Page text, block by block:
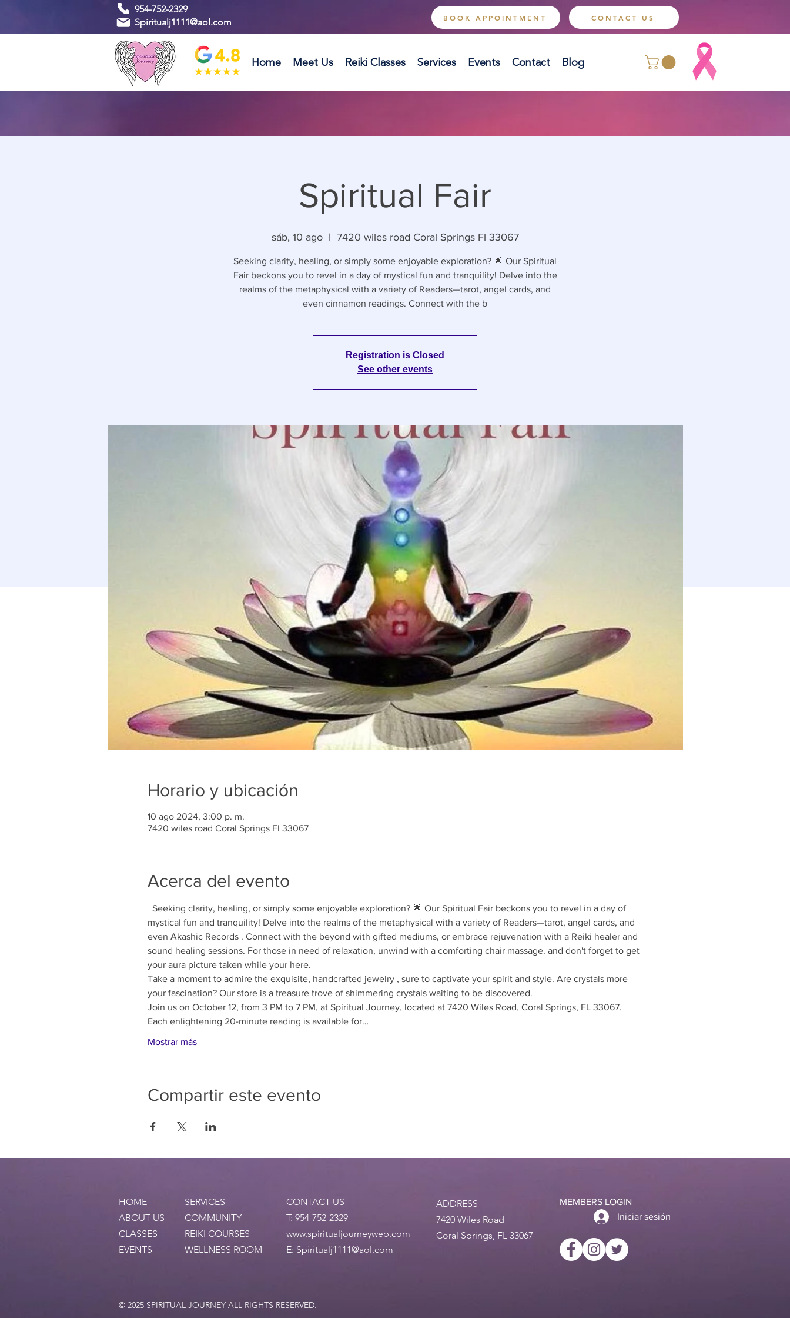
954-752-2329
Spiritualj1111@aol.com
BOOK APPOINTMENT CONTACT US
Home Meet Us Reiki Classes Services Events Contact Blog
Spiritual Fair
sáb, 10 ago
  |
7420 wiles road Coral Springs Fl 33067
Seeking clarity, healing, or simply some enjoyable exploration? 🌟 Our Spiritual
Fair beckons you to revel in a day of mystical fun and tranquility! Delve into the
realms of the metaphysical with a variety of Readers—tarot, angel cards, and
even cinnamon readings. Connect with the b
Registration is Closed
See other events
Horario y ubicación
10 ago 2024, 3:00 p. m.
7420 wiles road Coral Springs Fl 33067
Acerca del evento
Seeking clarity, healing, or simply some enjoyable exploration? 🌟 Our Spiritual Fair beckons you to revel in a day of
mystical fun and tranquility! Delve into the realms of the metaphysical with a variety of Readers—tarot, angel cards, and
even Akashic Records . Connect with the beyond with gifted mediums, or embrace rejuvenation with a Reiki healer and
sound healing sessions. For those in need of relaxation, unwind with a comforting chair massage. and don't forget to get
your aura picture taken while your here.
Take a moment to admire the exquisite, handcrafted jewelry , sure to captivate your spirit and style. Are crystals more
your fascination? Our store is a treasure trove of shimmering crystals waiting to be discovered.
Join us on October 12, from 3 PM to 7 PM, at Spiritual Journey, located at 7420 Wiles Road, Coral Springs, FL 33067.
Each enlightening 20-minute reading is available for…
Mostrar más
Compartir este evento
HOME
ABOUT US
CLASSES
EVENTS
SERVICES
COMMUNITY
REIKI COURSES
WELLNESS ROOM
CONTACT US
T: 954-752-2329
www.spiritualjourneyweb.com
E: Spiritualj1111@aol.com
ADDRESS
7420 Wiles Road
Coral Springs, FL 33067
MEMBERS LOGIN
Iniciar sesión
© 2025 SPIRITUAL JOURNEY ALL RIGHTS RESERVED.